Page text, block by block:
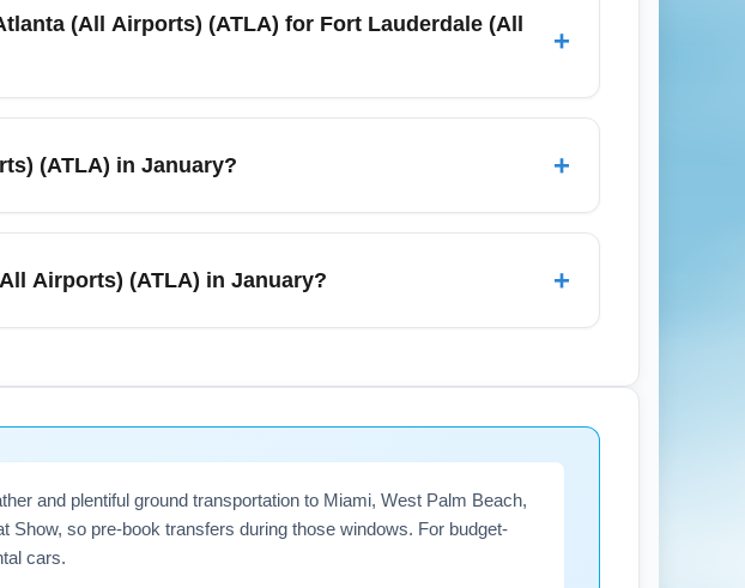
in Florida and promotional winter sales often reduce prices
(All Airports) (ATLA) for Fort Lauderdale (All
+
to Fort Lauderdale (All Airports) (FLLA) allow one carry-on
money.
(ATLA) in January? +
rental cars. In January, road conditions are generally
Airports) (ATLA) in January? +
and plentiful ground transportation to Miami, West Palm Beach,
so pre-book transfers during those windows. For budget-
cars.